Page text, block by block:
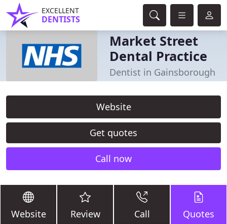
EXCELLENT
DENTISTS
Market Street
Dental Practice
Dentist in Gainsborough
Website
Get quotes
Call now
Website Review Call Quotes